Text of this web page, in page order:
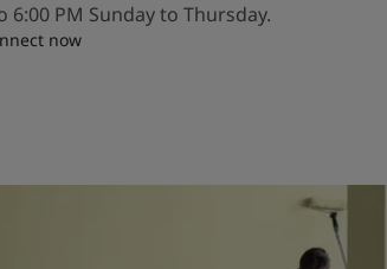
6:00 PM Sunday to Thursday.
now